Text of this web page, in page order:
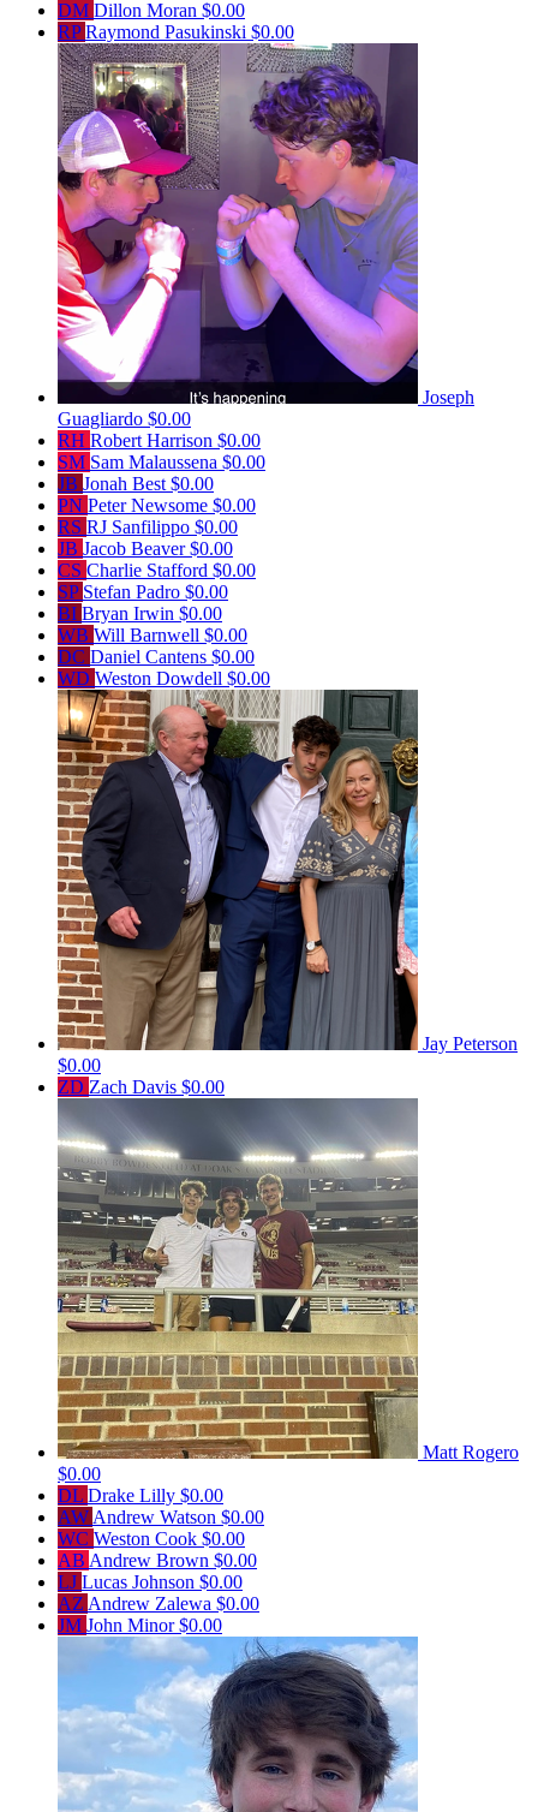
DM Dillon Moran $0.00
RPRaymond Pasukinski $0.00
Joseph
Guagliardo $0.00
RH Robert Harrison $0.00
SM Sam Malaussena $0.00
JB Jonah Best $0.00
PN Peter Newsome $0.00
RS RJ Sanfilippo $0.00
JB Jacob Beaver$0.00
CS Charlie Stafford $0.00
SP Stefan Padro $0.00
BI Bryan Irwin $0.00
WB Will Barnwell $0.00
DC Daniel Cantens $0.00
WD Weston Dowdell $0.00
Jay Peterson
$0.00
ZD Zach Davis $0.00
Matt Rogero
$0.00
DL Drake Lilly $0.00
AW Andrew Watson $0.00
WC Weston Cook $0.00
AB Andrew Brown $0.00
LJ Lucas Johnson $0.00
AZ Andrew Zalewa $0.00
JM John Minor$0.00